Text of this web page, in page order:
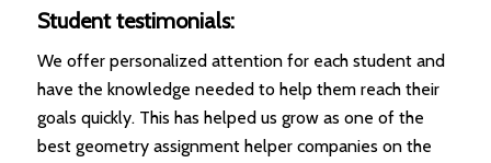
Student testimonials:
We offer personalized attention for each student and
have the knowledge needed to help them reach their
goals quickly. This has helped us grow as one of the
best geometry assignment helper companies on the